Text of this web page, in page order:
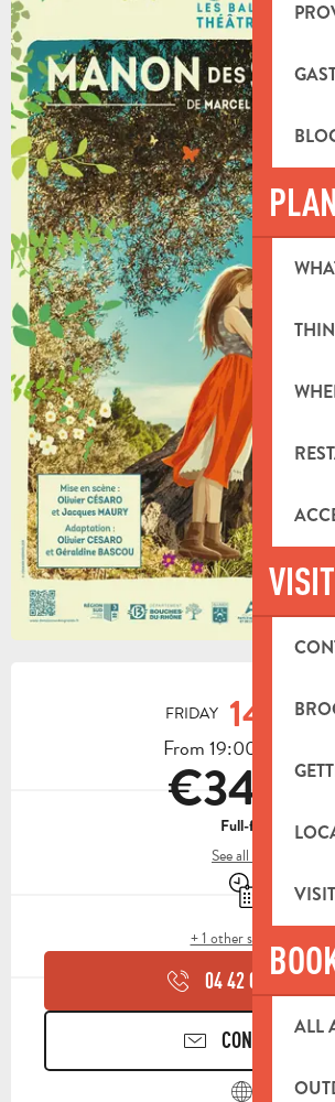
ALL
FRIDAY 14 AUGUST
From 19:00 to 23:30
€34.50
Full-fare
See all rates
By
+ 1 other service(s)
04 42 03 49▒▒
CONTACT US